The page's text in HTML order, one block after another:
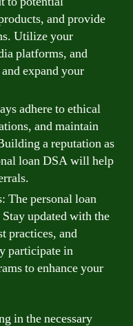
and provide
Utilize your
platforms, and
expand your
adhere to ethical
and maintain
a reputation as
loan DSA will help
The personal loan
updated with the
practices, and
participate in
to enhance your
in the necessary